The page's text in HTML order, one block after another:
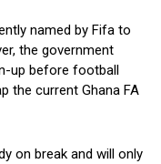
named by Fifa to
the government
up before football
the current Ghana FA
on break and will only